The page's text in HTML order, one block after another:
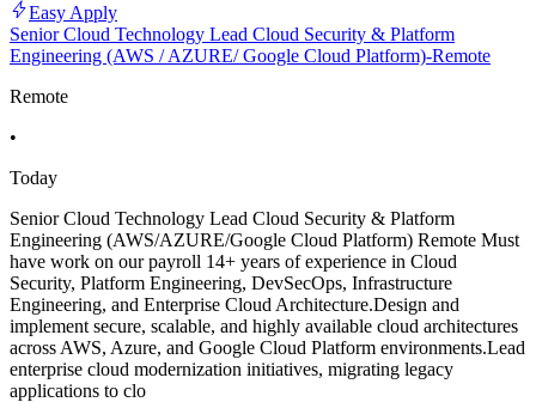
Easy Apply
Senior Cloud Technology Lead Cloud Security & Platform
Engineering (AWS / AZURE/ Google Cloud Platform)-Remote
Remote
•
Today
Senior Cloud Technology Lead Cloud Security & Platform
Engineering (AWS/AZURE/Google Cloud Platform) Remote Must
have work on our payroll 14+ years of experience in Cloud
Security, Platform Engineering, DevSecOps, Infrastructure
Engineering, and Enterprise Cloud Architecture.Design and
implement secure, scalable, and highly available cloud architectures
across AWS, Azure, and Google Cloud Platform environments.Lead
enterprise cloud modernization initiatives, migrating legacy
applications to clo